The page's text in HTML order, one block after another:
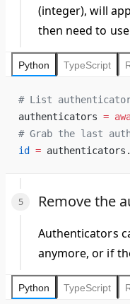
(integer), will
then need to
Python TypeScript
# List
authenticators =
# Grab the last
id =
Remove the
Authenticators
anymore, or if
Python TypeScript